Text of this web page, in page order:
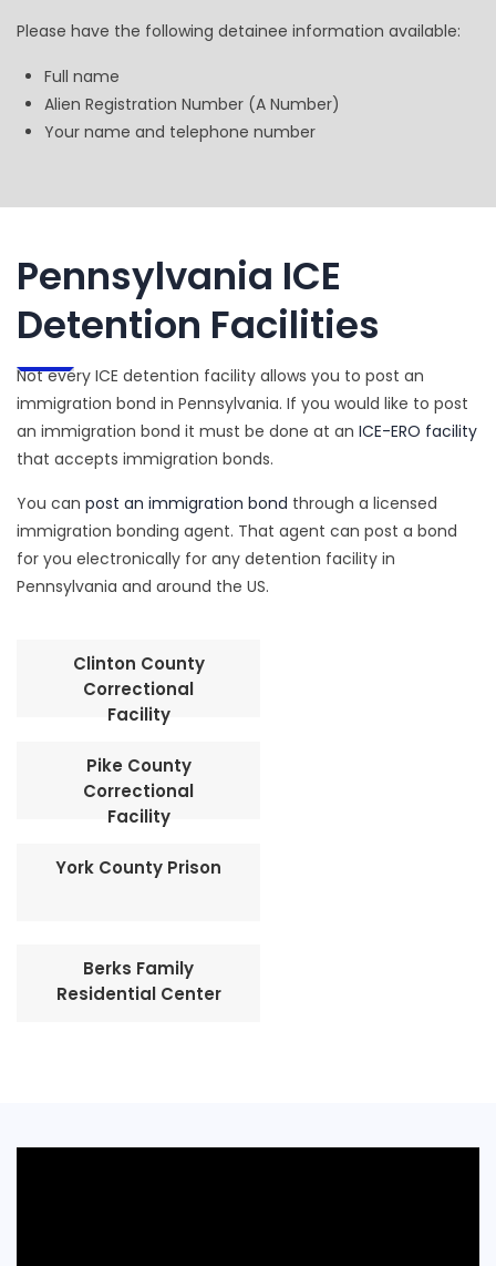
Please have the following detainee information available:
Full name
Alien Registration Number (A Number)
Your name and telephone number
Pennsylvania ICE
Detention Facilities
Not every ICE detention facility allows you to post an
immigration bond in Pennsylvania. If you would like to post
an immigration bond it must be done at an ICE-ERO facility
that accepts immigration bonds.
You can post an immigration bond through a licensed
immigration bonding agent. That agent can post a bond
for you electronically for any detention facility in
Pennsylvania and around the US.
Clinton County
Correctional
Facility
Pike County
Correctional
Facility
York County Prison
Berks Family
Residential Center